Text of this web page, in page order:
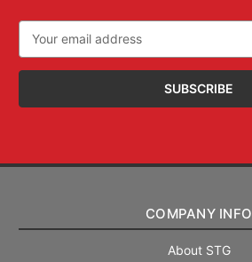
Address
COMPANY INFO
About STG